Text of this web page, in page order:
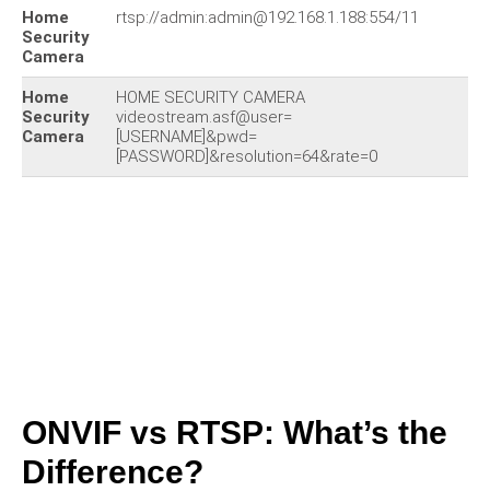
Home
Security
Camera
rtsp://admin:admin@192.168.1.188:554/11
Home
Security
Camera
HOME SECURITY CAMERA
videostream.asf@user=
[USERNAME]&pwd=
[PASSWORD]&resolution=64&rate=0
ONVIF vs RTSP: What’s the
Difference?